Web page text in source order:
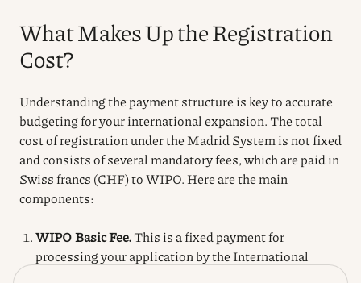
What Makes Up the Registration
Cost?
Understanding the payment structure is key to accurate
budgeting for your international expansion. The total
cost of registration under the Madrid System is not fixed
and consists of several mandatory fees, which are paid in
Swiss francs (CHF) to WIPO. Here are the main
components:
WIPO Basic Fee.This is a fixed payment for
processing your application by the International